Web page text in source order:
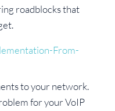
roadblocks that
to your network.
for your VoIP